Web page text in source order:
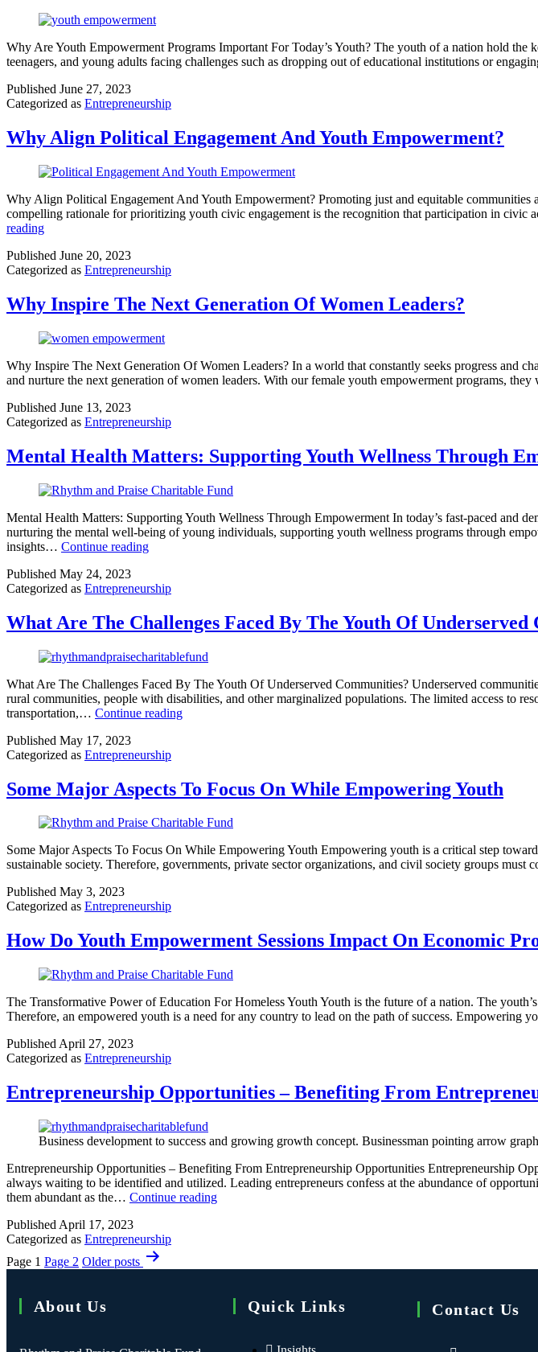
Why Are Youth Empowerment Programs Important For Today’s Youth? The youth of a nation hold
teenagers, and young adults facing challenges such as dropping out of educational institutions or
Published June 27, 2023
Categorized as Entrepreneurship
Why Align Political Engagement And Youth Empowerment?
Why Align Political Engagement And Youth Empowerment? Promoting just and equitable
compelling rationale for prioritizing youth civic engagement is the recognition that participation in civic
reading
Published June 20, 2023
Categorized as Entrepreneurship
Why Inspire The Next Generation Of Women Leaders?
Why Inspire The Next Generation Of Women Leaders? In a world that constantly seeks progress and
and nurture the next generation of women leaders. With our female youth empowerment programs,
Published June 13, 2023
Categorized as Entrepreneurship
Mental Health Matters: Supporting Youth Wellness Through
Mental Health Matters: Supporting Youth Wellness Through Empowerment In today’s fast-paced and
nurturing the mental well-being of young individuals, supporting youth wellness programs through
insights… Continue reading
Published May 24, 2023
Categorized as Entrepreneurship
What Are The Challenges Faced By The Youth Of Underserved
What Are The Challenges Faced By The Youth Of Underserved Communities? Underserved
rural communities, people with disabilities, and other marginalized populations. The limited access to
transportation,… Continue reading
Published May 17, 2023
Categorized as Entrepreneurship
Some Major Aspects To Focus On While Empowering Youth
Some Major Aspects To Focus On While Empowering Youth Empowering youth is a critical step
sustainable society. Therefore, governments, private sector organizations, and civil society groups
Published May 3, 2023
Categorized as Entrepreneurship
How Do Youth Empowerment Sessions Impact On Economic
The Transformative Power of Education For Homeless Youth Youth is the future of a nation. The
Therefore, an empowered youth is a need for any country to lead on the path of success. Empowering
Published April 27, 2023
Categorized as Entrepreneurship
Entrepreneurship Opportunities – Benefiting From
Business development to success and growing growth concept. Businessman pointing arrow
Entrepreneurship Opportunities – Benefiting From Entrepreneurship Opportunities Entrepreneurship
always waiting to be identified and utilized. Leading entrepreneurs confess at the abundance of
them abundant as the… Continue reading
Published April 17, 2023
Categorized as Entrepreneurship
Page 1 Page 2 Olderposts
About Us Quick Links Contact Us